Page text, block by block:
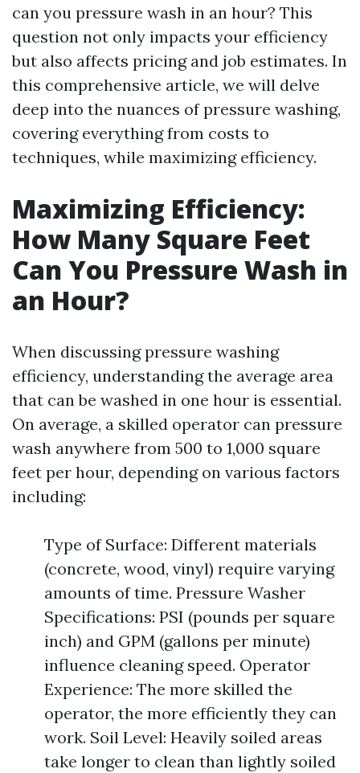
can you pressure wash in an hour? This
question not only impacts your efficiency
but also affects pricing and job estimates. In
this comprehensive article, we will delve
deep into the nuances of pressure washing,
covering everything from costs to
techniques, while maximizing efficiency.
Maximizing Efficiency:
How Many Square Feet
Can You Pressure Wash in
an Hour?
When discussing pressure washing
efficiency, understanding the average area
that can be washed in one hour is essential.
On average, a skilled operator can pressure
wash anywhere from 500 to 1,000 square
feet per hour, depending on various factors
including:
Type of Surface: Different materials
(concrete, wood, vinyl) require varying
amounts of time. Pressure Washer
Specifications: PSI (pounds per square
inch) and GPM (gallons per minute)
influence cleaning speed. Operator
Experience: The more skilled the
operator, the more efficiently they can
work. Soil Level: Heavily soiled areas
take longer to clean than lightly soiled